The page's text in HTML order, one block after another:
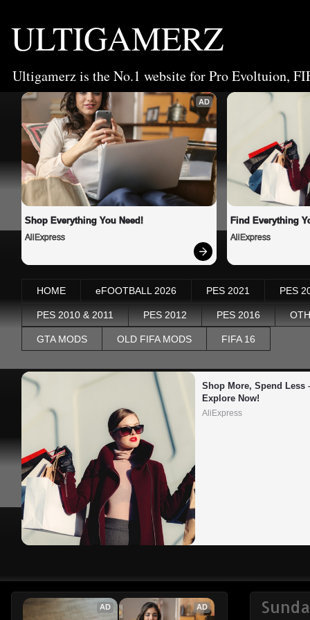
ULTIGAMERZ
Ultigamerz is the No.1 website for Pro Evoltuion,
AD
Shop Everything You Need!
AliExpress
Find Everything
AliExpress
HOME eFOOTBALL 2026 PES 2021 PES
PES 2010 & 2011 PES 2012 PES 2016
GTA MODS OLD FIFA MODS FIFA 16
Shop More, Spend Less
Explore Now!
AliExpress
AD AD